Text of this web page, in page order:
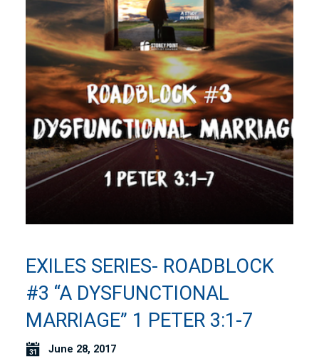
EXILES SERIES- ROADBLOCK
#3 “A DYSFUNCTIONAL
MARRIAGE” 1 PETER 3:1-7
June 28, 2017